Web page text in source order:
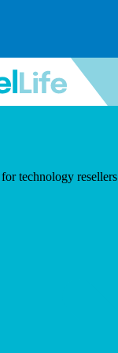
technology resellers